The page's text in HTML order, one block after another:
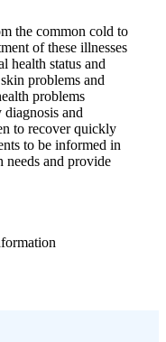
the common cold to
of these illnesses
health status and
problems and
problems
and
to recover quickly
to be informed in
needs and provide